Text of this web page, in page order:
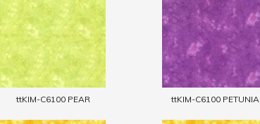
ttKIM-C6100 PEAR ttKIM-C6100 PETUNIA